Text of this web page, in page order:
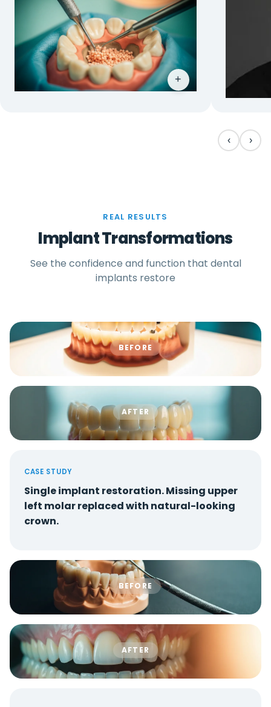
+
‹ ›
REAL RESULTS
Implant Transformations
See the confidence and function that dental
implants restore
BEFORE
AFTER
CASE STUDY
Single implant restoration. Missing upper
left molar replaced with natural-looking
crown.
BEFORE
AFTER